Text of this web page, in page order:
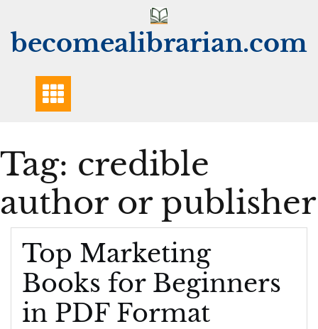
content
becomealibrarian.com
Tag: credible
author or publisher
Top Marketing
Books for Beginners
in PDF Format